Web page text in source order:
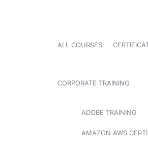
ALL COURSES
CORPORATE TRAINING
ADOBE TRAINING
AMAZON AWS